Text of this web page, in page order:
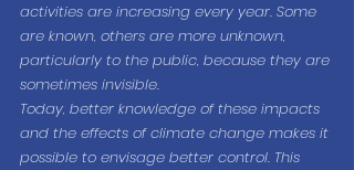
activities are increasing every year. Some
are known, others are more unknown,
particularly to the public, because they are
sometimes invisible.
Today, better knowledge of these impacts
and the effects of climate change makes it
possible to envisage better control. This